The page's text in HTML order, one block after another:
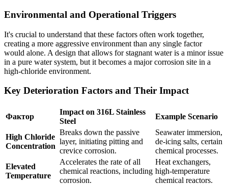
Environmental and Operational Triggers
It's crucial to understand that these factors often work together,
creating a more aggressive environment than any single factor
would alone. A design that allows for stagnant water is a minor issue
in a pure water system, but it becomes a major corrosion site in a
high-chloride environment.
Key Deterioration Factors and Their Impact
Фактор
Impact on 316L Stainless
Steel
Example Scenario
High Chloride
Concentration
Breaks down the passive
layer, initiating pitting and
crevice corrosion.
Seawater immersion,
de-icing salts, certain
chemical processes.
Elevated
Temperature
Accelerates the rate of all
chemical reactions, including
corrosion.
Heat exchangers,
high-temperature
chemical reactors.